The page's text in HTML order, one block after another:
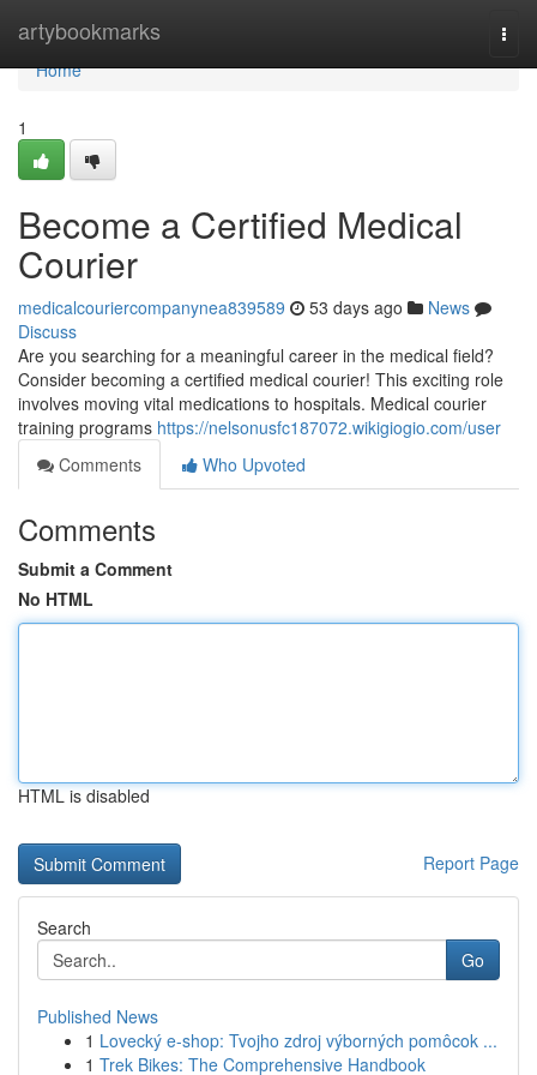
artybookmarks
Home
Home
1
Become a Certified Medical
Courier
medicalcouriercompanynea839589 53 days ago
News
Discuss
Are you searching for a meaningful career in the medical field?
Consider becoming a certified medical courier! This exciting role
involves moving vital medications to hospitals. Medical courier
training programs https://nelsonusfc187072.wikigiogio.com/user
Comments
Who Upvoted
Comments
Submit a Comment
No HTML
HTML is disabled
Report Page
Search
Go
Published News
1 Lovecký e-shop: Tvojho zdroj výborných pomôcok ...
1 Trek Bikes: The Comprehensive Handbook